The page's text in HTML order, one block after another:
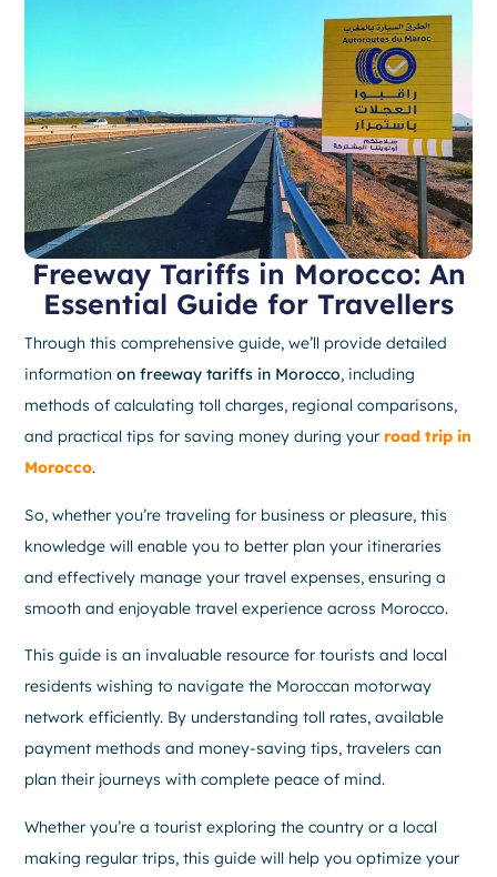
Freeway Tariffs in Morocco: An
Essential Guide for Travellers
Through this comprehensive guide, we’ll provide detailed
informationon freeway tariffs in Morocco, including
methods of calculating toll charges, regional comparisons,
and practical tips for saving money during your road trip in
Morocco.
So, whether you’re traveling for business or pleasure, this
knowledge will enable you to better plan your itineraries
and effectively manage your travel expenses, ensuring a
smooth and enjoyable travel experience across Morocco.
This guide is an invaluable resource for tourists and local
residents wishing to navigate the Moroccan motorway
network efficiently. By understanding toll rates, available
payment methods and money-saving tips, travelers can
plan their journeys with complete peace of mind.
Whether you’re a tourist exploring the country or a local
making regular trips, this guide will help you optimize your